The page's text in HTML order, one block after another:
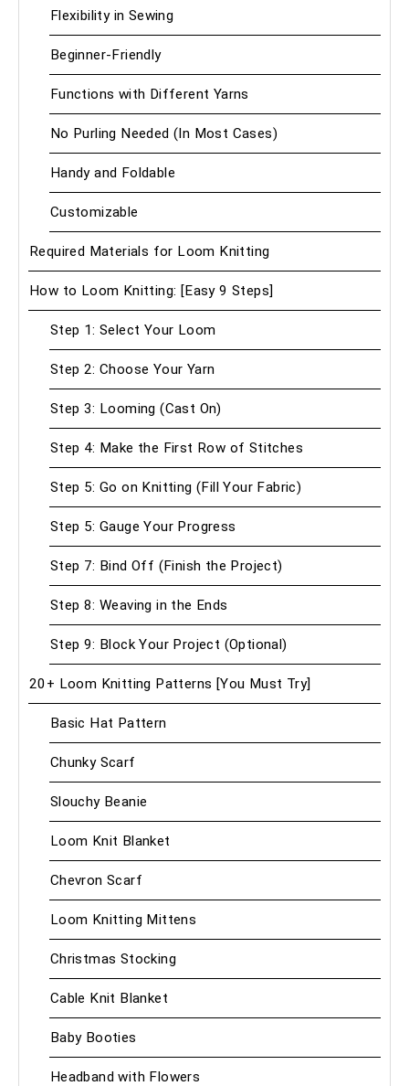
Flexibility in Sewing
Beginner-Friendly
Functions with Different Yarns
No Purling Needed (In Most Cases)
Handy and Foldable
Customizable
Required Materials for Loom Knitting
How to Loom Knitting: [Easy 9 Steps]
Step 1: Select Your Loom
Step 2: Choose Your Yarn
Step 3: Looming (Cast On)
Step 4: Make the First Row of Stitches
Step 5: Go on Knitting (Fill Your Fabric)
Step 5: Gauge Your Progress
Step 7: Bind Off (Finish the Project)
Step 8: Weaving in the Ends
Step 9: Block Your Project (Optional)
20+ Loom Knitting Patterns [You Must Try]
Basic Hat Pattern
Chunky Scarf
Slouchy Beanie
Loom Knit Blanket
Chevron Scarf
Loom Knitting Mittens
Christmas Stocking
Cable Knit Blanket
Baby Booties
Headband with Flowers